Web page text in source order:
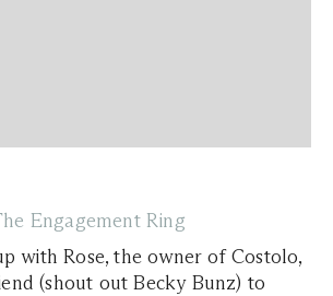
Engagement Ring
with Rose, the owner of Costolo,
(shout out Becky Bunz) to